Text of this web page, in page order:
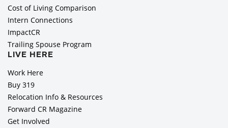
Cost of Living Comparison
Intern Connections
ImpactCR
Trailing Spouse Program
LIVE HERE
Work Here
Buy 319
Relocation Info & Resources
Forward CR Magazine
Get Involved